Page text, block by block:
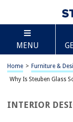
MENU
Home > Furniture &
Why Is Steuben Glass
INTERIOR
TABLE OF
Why Is
History of Steuben
Limited Production
Brand Reputation